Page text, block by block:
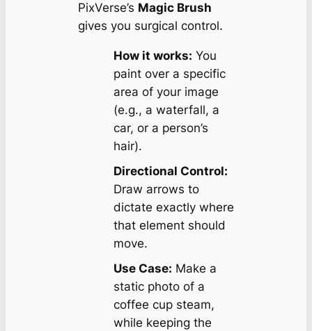
PixVerse’s Magic Brush
gives you surgical control.
How it works: You
paint over a specific
area of your image
(e.g., a waterfall, a
car, or a person’s
hair).
Directional Control:
Draw arrows to
dictate exactly where
that element should
move.
Use Case: Make a
static photo of a
coffee cup steam,
while keeping the